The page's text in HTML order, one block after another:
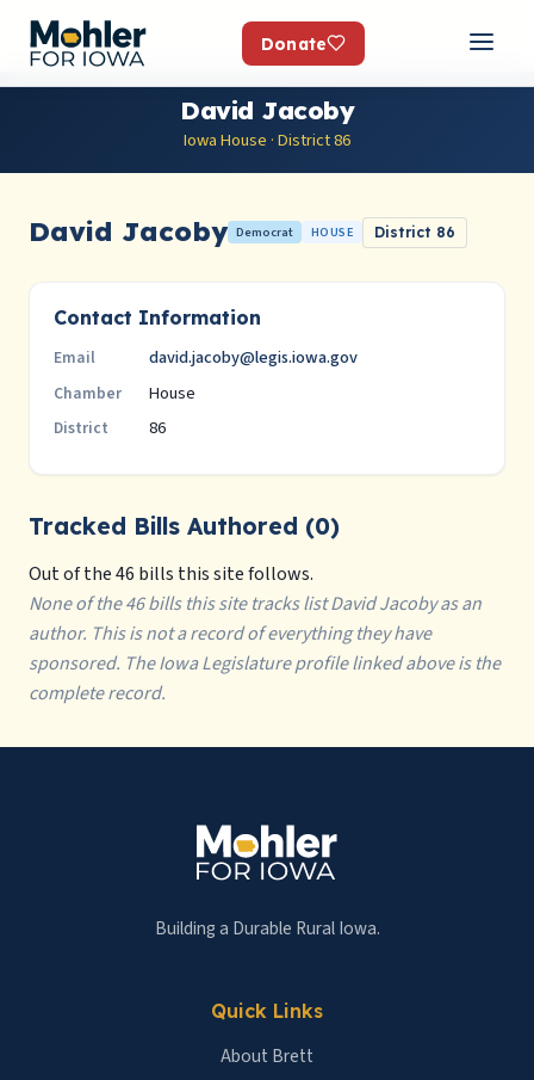
Donate
David Jacoby
Iowa House · District 86
David Jacoby Democrat HOUSE District 86
Contact Information
Email david.jacoby@legis.iowa.gov
Chamber House
District 86
Tracked Bills Authored (0)
Out of the 46 bills this site follows.
None of the 46 bills this site tracks list David Jacoby as an
author. This is not a record of everything they have
sponsored. The Iowa Legislature profile linked above is the
complete record.
Building a Durable Rural Iowa.
Quick Links
About Brett